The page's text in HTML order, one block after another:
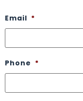
Email *
Phone *